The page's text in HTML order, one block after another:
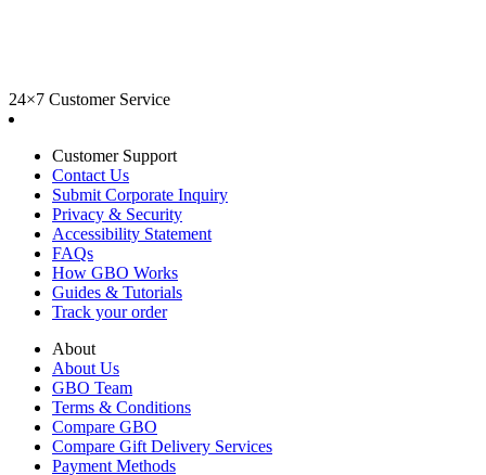
24×7 Customer Service
Customer Support
Contact Us
Submit Corporate Inquiry
Privacy & Security
Accessibility Statement
FAQs
How GBO Works
Guides & Tutorials
Track your order
About
About Us
GBO Team
Terms & Conditions
Compare GBO
Compare Gift Delivery Services
Payment Methods